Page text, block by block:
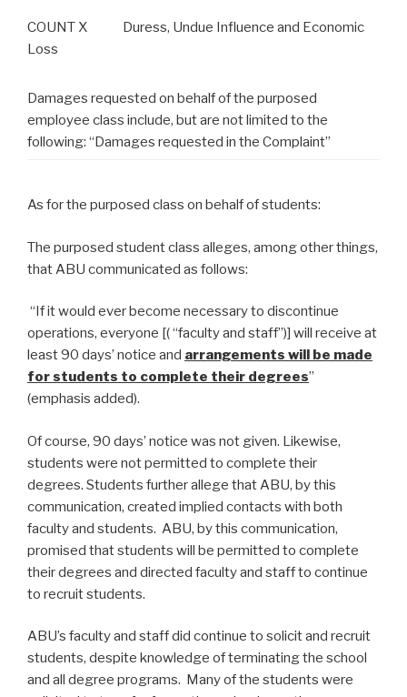
COUNT X Duress, Undue Influence and Economic
Loss
Damages requested on behalf of the purposed
employee class include, but are not limited to the
following: “Damages requested in the Complaint”
As for the purposed class on behalf of students:
The purposed student class alleges, among other things,
that ABU communicated as follows:
“If it would ever become necessary to discontinue
operations, everyone [( “faculty and staff”)] will receive at
least 90 days’ notice and arrangements will be made
for students to complete their degrees”
(emphasis added).
Of course, 90 days’ notice was not given. Likewise,
students were not permitted to complete their
degrees. Students further allege that ABU, by this
communication, created implied contacts with both
faculty and students. ABU, by this communication,
promised that students will be permitted to complete
their degrees and directed faculty and staff to continue
to recruit students.
ABU’s faculty and staff did continue to solicit and recruit
students, despite knowledge of terminating the school
and all degree programs. Many of the students were